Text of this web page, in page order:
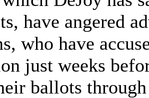
have angered
who have
just weeks
ballots